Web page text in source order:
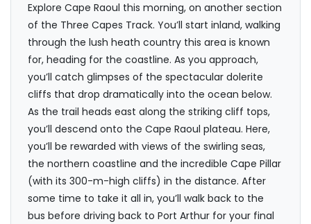
Explore Cape Raoul this morning, on another section
of the Three Capes Track. You’ll start inland, walking
through the lush heath country this area is known
for, heading for the coastline. As you approach,
you’ll catch glimpses of the spectacular dolerite
cliffs that drop dramatically into the ocean below.
As the trail heads east along the striking cliff tops,
you’ll descend onto the Cape Raoul plateau. Here,
you’ll be rewarded with views of the swirling seas,
the northern coastline and the incredible Cape Pillar
(with its 300-m-high cliffs) in the distance. After
some time to take it all in, you’ll walk back to the
bus before driving back to Port Arthur for your final